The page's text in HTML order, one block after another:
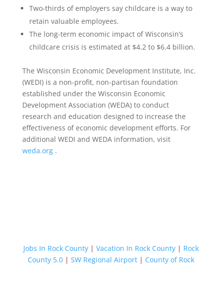
Two-thirds of employers say childcare is a way to
retain valuable employees.
The long-term economic impact of Wisconsin’s
childcare crisis is estimated at $4.2 to $6.4 billion.
The Wisconsin Economic Development Institute, Inc.
(WEDI) is a non-profit, non-partisan foundation
established under the Wisconsin Economic
Development Association (WEDA) to conduct
research and education designed to increase the
effectiveness of economic development efforts. For
additional WEDI and WEDA information, visit
weda.org.
Jobs In Rock County | Vacation In Rock County | Rock
County 5.0 | SW Regional Airport | County of Rock